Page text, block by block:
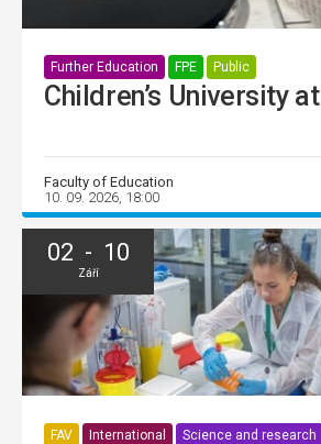
Further Education FPE Public
Children’s University
Faculty of Education
10. 09. 2026, 18:00
02 - 10
Září
FAV International Science and research